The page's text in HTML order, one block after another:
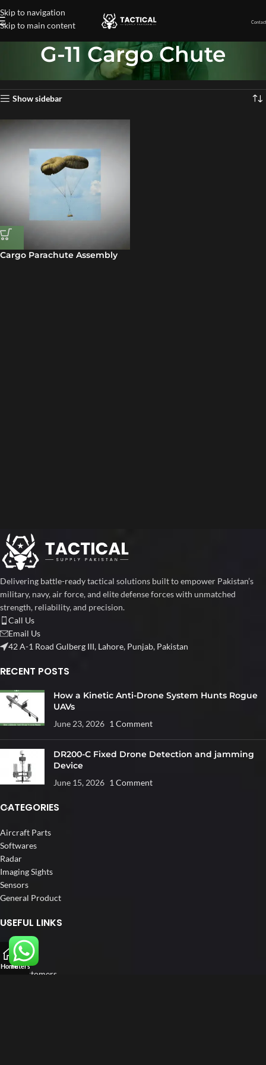
Skip to navigation
Skip to main content
G-11 Cargo Chute
G-11 Cargo Chute Showing the single result
Show sidebar
Cargo Parachute Assembly
Delivering battle-ready tactical solutions built to empower Pakistan’s
military, navy, air force, and elite defense forces with unmatched
strength, reliability, and precision.
Call Us
Email Us
42 A-1 Road Gulberg III, Lahore, Punjab, Pakistan
RECENT POSTS
How a Kinetic Anti-Drone System Hunts Rogue
UAVs
June 23, 2026 1 Comment
DR200-C Fixed Drone Detection and jamming
Device
June 15, 2026 1 Comment
CATEGORIES
Aircraft Parts
Softwares
Radar
Imaging Sights
Sensors
General Product
USEFUL LINKS
Home
About us
Our Customers
HomeFilters